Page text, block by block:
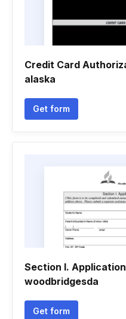
Credit Card
alaska
Get form
Section I.
woodbridgesda
Get form